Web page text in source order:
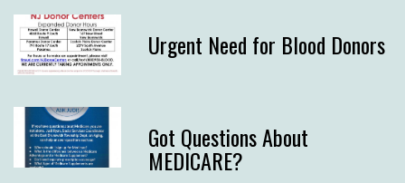
Urgent Need for Blood Donors
Got Questions About
MEDICARE?